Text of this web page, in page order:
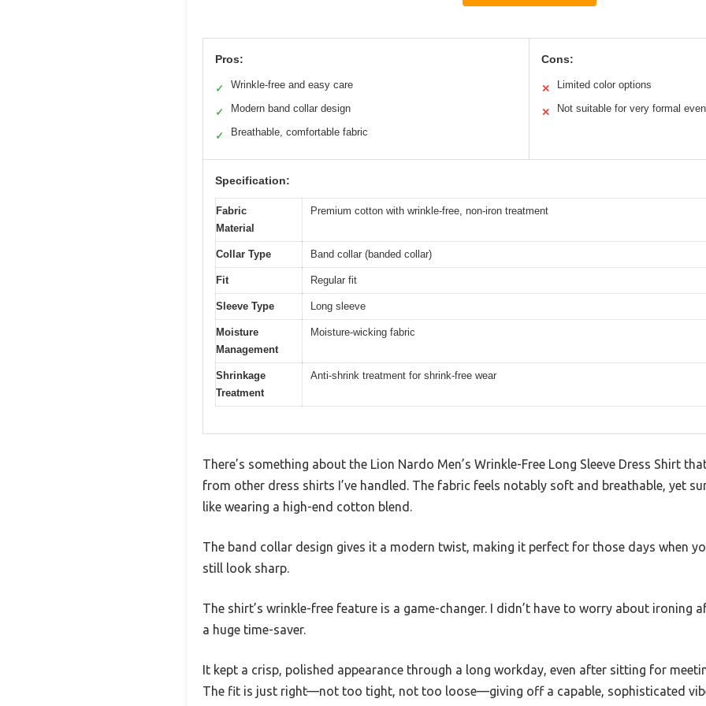
Pros:
✓ Wrinkle-free and easy care
✓ Modern band collar design
✓ Breathable, comfortable fabric
Cons:
✕ Limited color options
✕ Not suitable for very formal
Specification:
Fabric
Material
Premium cotton with wrinkle-free, non-iron treatment
Collar Type Band collar (banded collar)
Fit Regular fit
Sleeve Type Long sleeve
Moisture
Management
Moisture-wicking fabric
Shrinkage
Treatment
Anti-shrink treatment for shrink-free wear
There’s something about the Lion Nardo Men’s Wrinkle-Free Long Sleeve Dress Shirt
from other dress shirts I’ve handled. The fabric feels notably soft and breathable, yet
like wearing a high-end cotton blend.
The band collar design gives it a modern twist, making it perfect for those days when
still look sharp.
The shirt’s wrinkle-free feature is a game-changer. I didn’t have to worry about ironing
a huge time-saver.
It kept a crisp, polished appearance through a long workday, even after sitting for
The fit is just right—not too tight, not too loose—giving off a capable, sophisticated